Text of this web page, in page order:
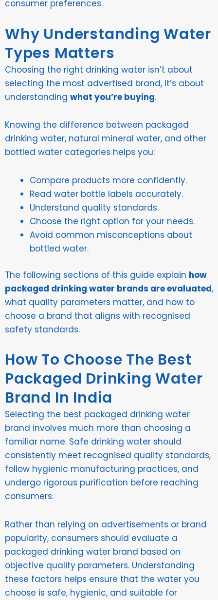
consumer preferences.
Why Understanding Water
Types Matters
Choosing the right drinking water isn’t about
selecting the most advertised brand, it’s about
understanding what you’re buying.
Knowing the difference between packaged
drinking water, natural mineral water, and other
bottled water categories helps you:
Compare products more confidently.
Read water bottle labels accurately.
Understand quality standards.
Choose the right option for your needs.
Avoid common misconceptions about
bottled water.
The following sections of this guide explain how
packaged drinking water brands are evaluated,
what quality parameters matter, and how to
choose a brand that aligns with recognised
safety standards.
How To Choose The Best
Packaged Drinking Water
Brand In India
Selecting the best packaged drinking water
brand involves much more than choosing a
familiar name. Safe drinking water should
consistently meet recognised quality standards,
follow hygienic manufacturing practices, and
undergo rigorous purification before reaching
consumers.
Rather than relying on advertisements or brand
popularity, consumers should evaluate a
packaged drinking water brand based on
objective quality parameters. Understanding
these factors helps ensure that the water you
choose is safe, hygienic, and suitable for